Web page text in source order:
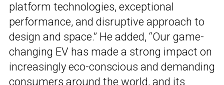
platform technologies, exceptional
performance, and disruptive approach to
design and space.” He added, “Our game-
changing EV has made a strong impact on
increasingly eco-conscious and demanding
consumers around the world, and its